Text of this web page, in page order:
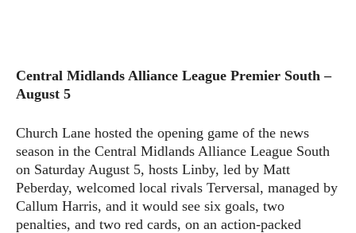
Central Midlands Alliance League Premier South –
August 5
Church Lane hosted the opening game of the news
season in the Central Midlands Alliance League South
on Saturday August 5, hosts Linby, led by Matt
Peberday, welcomed local rivals Terversal, managed by
Callum Harris, and it would see six goals, two
penalties, and two red cards, on an action-packed